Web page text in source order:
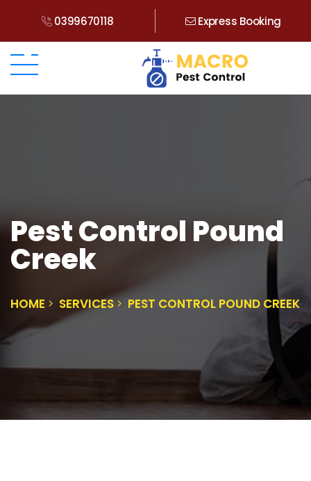
0399670118 Express Booking
Pest Control Pound
Creek
HOME SERVICES PEST CONTROL POUND CREEK